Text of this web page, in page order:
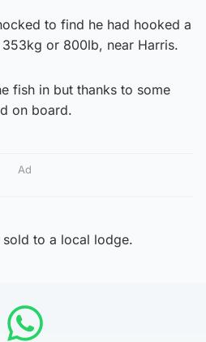
to find he had hooked a
or 800lb, near Harris.
fish in but thanks to some
on board.
Ad
sold to a local lodge.